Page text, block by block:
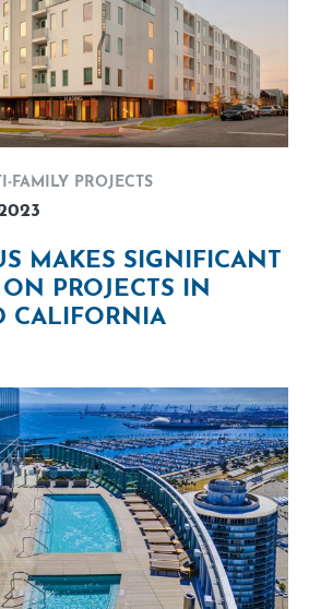
FAMILY PROJECTS
MAKES SIGNIFICANT
ON PROJECTS IN
CALIFORNIA